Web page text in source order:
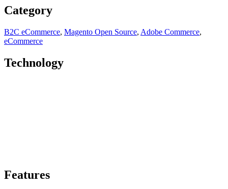
Category
B2C eCommerce, Magento Open Source, Adobe Commerce,
eCommerce
Technology
Features